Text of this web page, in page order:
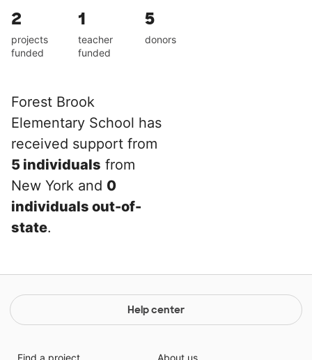
2
projects
funded
1
teacher
funded
5
donors
Forest Brook
Elementary School has
received support from
5 individuals from
New York and 0
individuals out-of-
state.
Help center